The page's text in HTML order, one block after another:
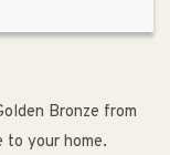
Bronze from
to your home.